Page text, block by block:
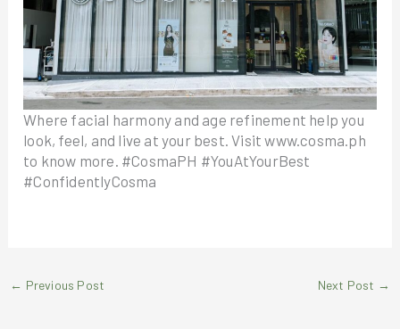
Where facial harmony and age refinement help you
look, feel, and live at your best. Visit www.cosma.ph
to know more. #CosmaPH #YouAtYourBest
#ConfidentlyCosma
← Previous Post Next Post →